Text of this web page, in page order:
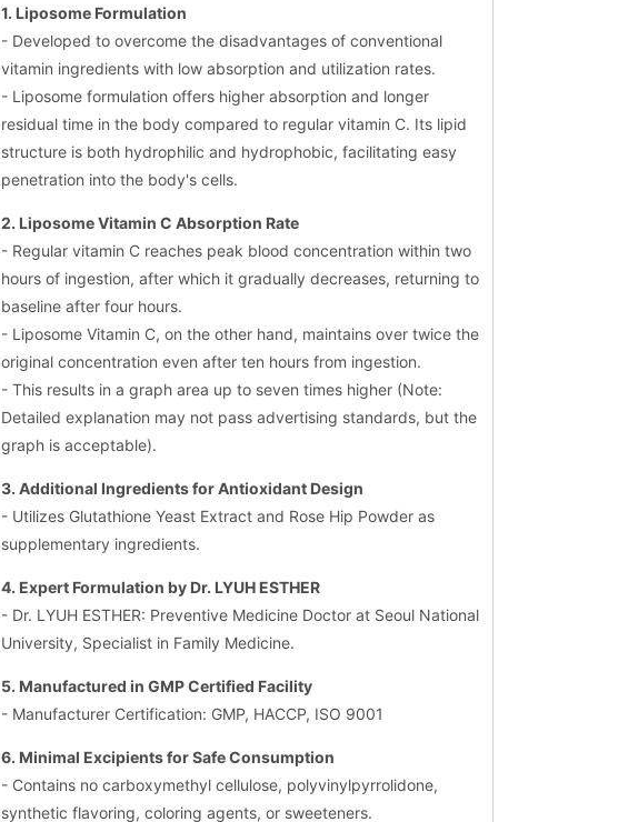
1. Liposome Formulation
- Developed to overcome the disadvantages of conventional
vitamin ingredients with low absorption and utilization rates.
- Liposome formulation offers higher absorption and longer
residual time in the body compared to regular vitamin C. Its lipid
structure is both hydrophilic and hydrophobic, facilitating easy
penetration into the body's cells.
2. Liposome Vitamin C Absorption Rate
- Regular vitamin C reaches peak blood concentration within two
hours of ingestion, after which it gradually decreases, returning to
baseline after four hours.
- Liposome Vitamin C, on the other hand, maintains over twice the
original concentration even after ten hours from ingestion.
- This results in a graph area up to seven times higher (Note:
Detailed explanation may not pass advertising standards, but the
graph is acceptable).
3. Additional Ingredients for Antioxidant Design
- Utilizes Glutathione Yeast Extract and Rose Hip Powder as
supplementary ingredients.
4. Expert Formulation by Dr. LYUH ESTHER
- Dr. LYUH ESTHER: Preventive Medicine Doctor at Seoul National
University, Specialist in Family Medicine.
5. Manufactured in GMP Certified Facility
- Manufacturer Certification: GMP, HACCP, ISO 9001
6. Minimal Excipients for Safe Consumption
- Contains no carboxymethyl cellulose, polyvinylpyrrolidone,
synthetic flavoring, coloring agents, or sweeteners.